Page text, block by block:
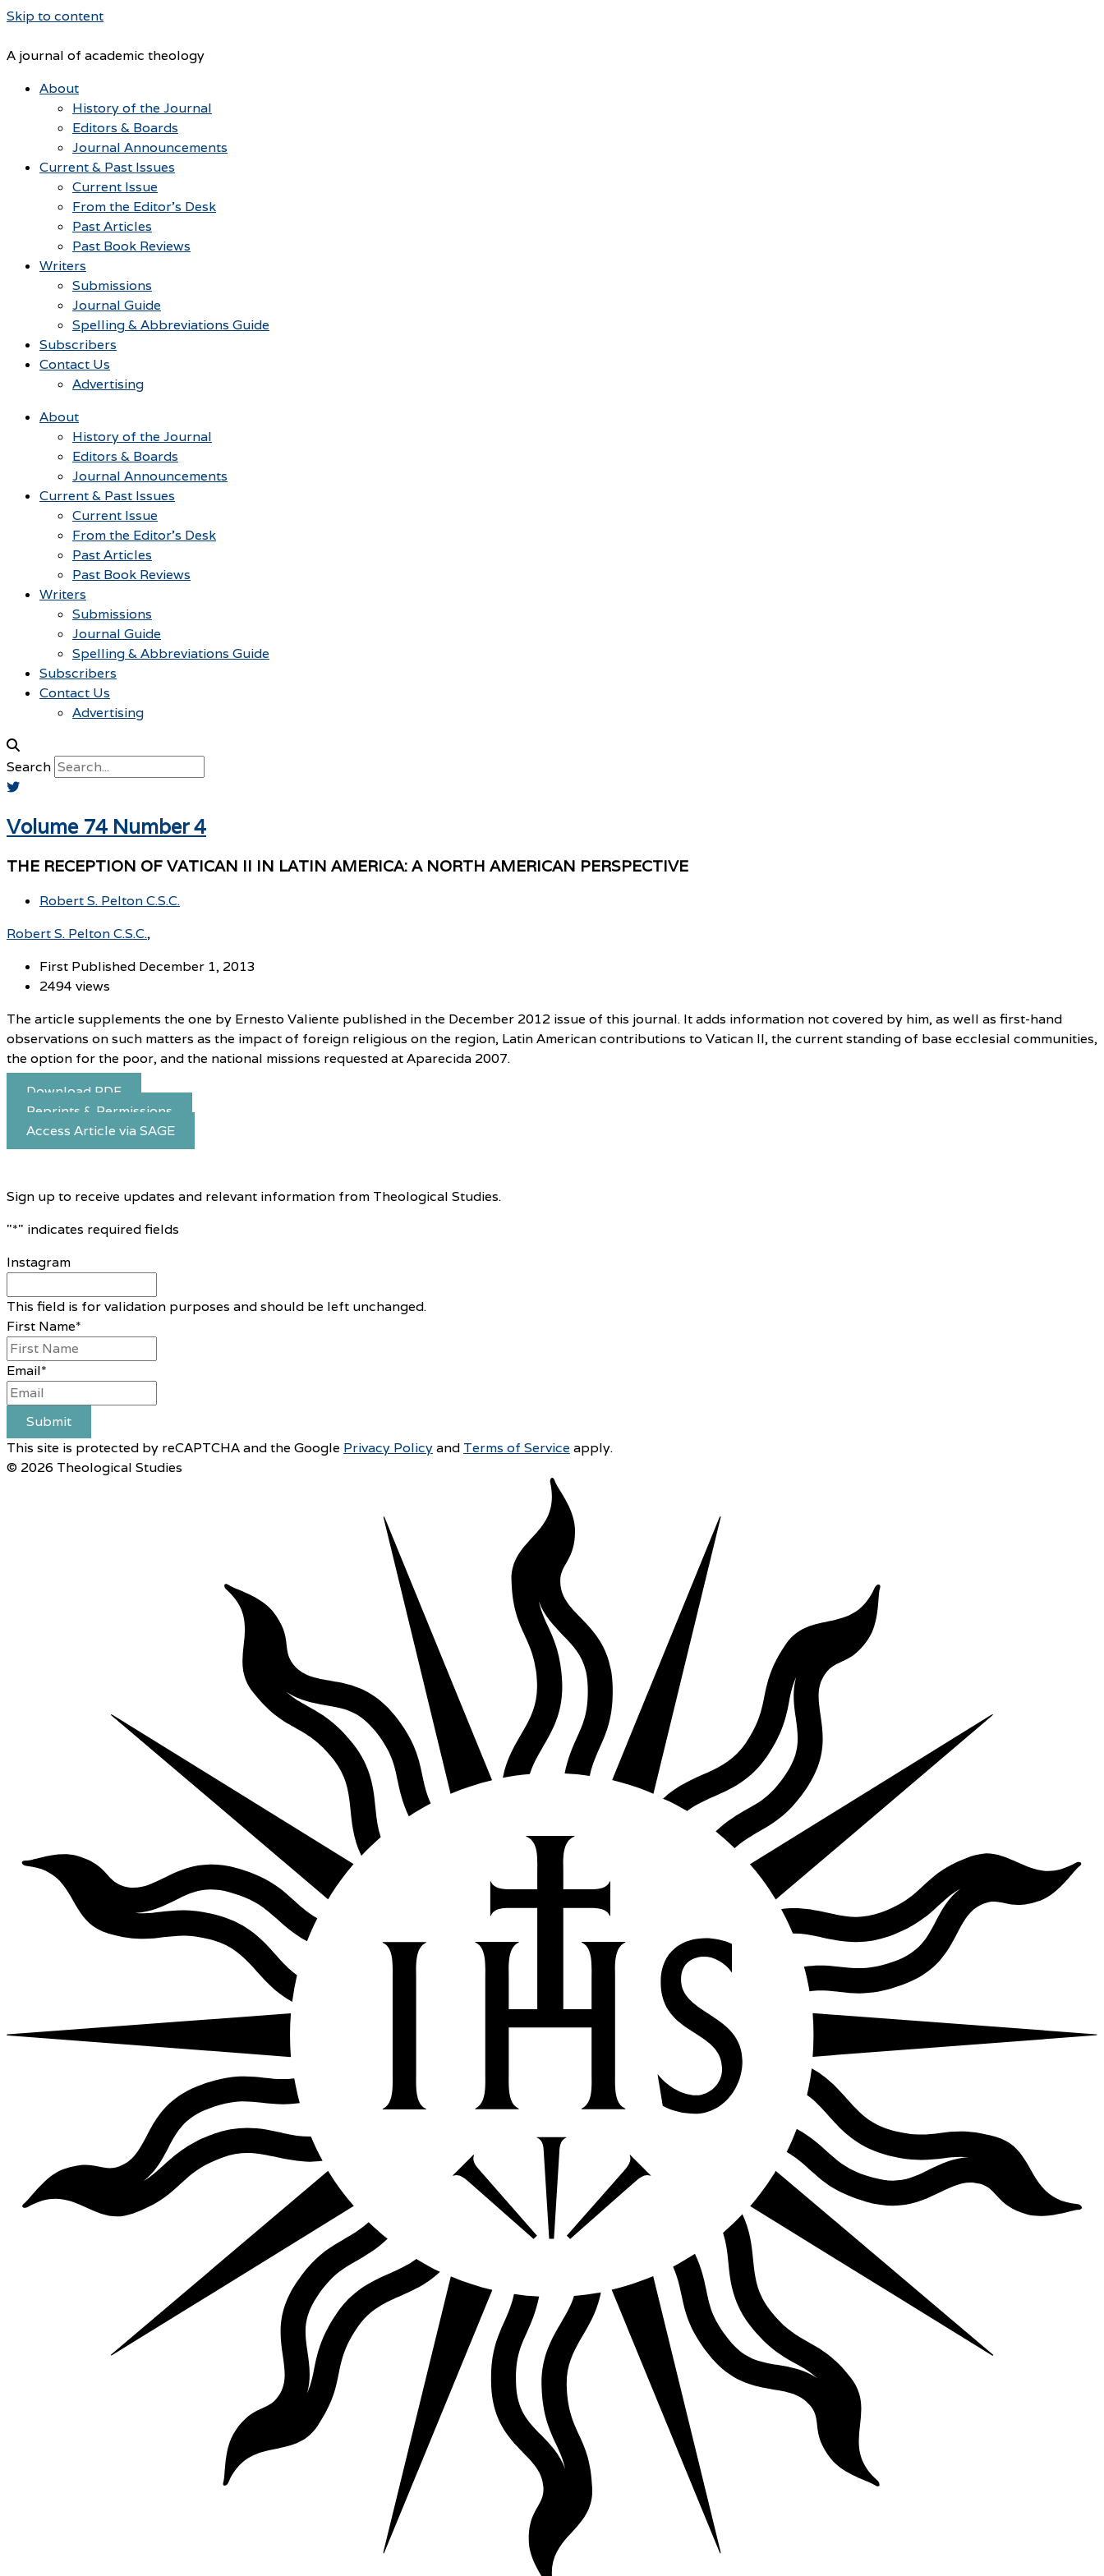
Skip to content
A journal of academic theology
About
History of the Journal
Editors & Boards
Journal Announcements
Current & Past Issues
Current Issue
From the Editor’s Desk
Past Articles
Past Book Reviews
Writers
Submissions
Journal Guide
Spelling & Abbreviations Guide
Subscribers
Contact Us
Advertising
About
History of the Journal
Editors & Boards
Journal Announcements
Current & Past Issues
Current Issue
From the Editor’s Desk
Past Articles
Past Book Reviews
Writers
Submissions
Journal Guide
Spelling & Abbreviations Guide
Subscribers
Contact Us
Advertising
Search
Volume 74 Number 4
THE RECEPTION OF VATICAN II IN LATIN AMERICA: A NORTH AMERICAN PERSPECTIVE
Robert S. Pelton C.S.C.
Robert S. Pelton C.S.C.
First Published December 1, 2013
2494 views
The article supplements the one by Ernesto Valiente published in the December 2012 issue of this journal. It adds information not covered by him, as well as first-hand
observations on such matters as the impact of foreign religious on the region, Latin American contributions to Vatican II, the current standing of base ecclesial communities,
the option for the poor, and the national missions requested at Aparecida 2007.
Download PDF
Reprints & Permissions
Access Article via SAGE
Sign up to receive updates and relevant information from Theological Studies.
"*" indicates required fields
Instagram
This field is for validation purposes and should be left unchanged.
First Name*
Email*
Submit
This site is protected by reCAPTCHA and the Google Privacy Policyand Terms of Service apply.
© 2026 Theological Studies